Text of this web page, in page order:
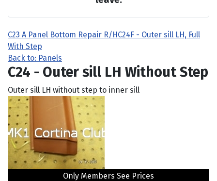
C23 A Panel Bottom Repair R/HC24F - Outer sill LH, Full
With Step
Back to: Panels
C24 - Outer sill LH Without Step
Outer sill LH without step to inner sill
Only Members See Prices